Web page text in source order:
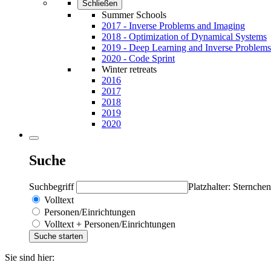
Schließen
Summer Schools
2017 - Inverse Problems and Imaging
2018 - Optimization of Dynamical Systems
2019 - Deep Learning and Inverse Problems
2020 - Code Sprint
Winter retreats
2016
2017
2018
2019
2020
Suche
Suchbegriff
Platzhalter:
Volltext
Personen/Einrichtungen
Volltext + Personen/Einrichtungen
Sie sind hier: